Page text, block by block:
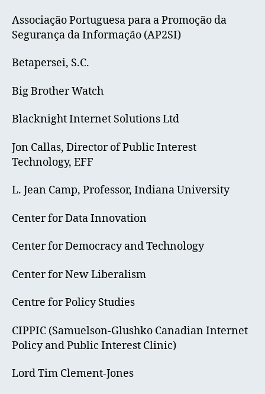
Associação Portuguesa para a Promoção da
Segurança da Informação (AP2SI)
Betapersei, S.C.
Big Brother Watch
Blacknight Internet Solutions Ltd
Jon Callas, Director of Public Interest
Technology, EFF
L. Jean Camp, Professor, Indiana University
Center for Data Innovation
Center for Democracy and Technology
Center for New Liberalism
Centre for Policy Studies
CIPPIC (Samuelson-Glushko Canadian Internet
Policy and Public Interest Clinic)
Lord Tim Clement-Jones